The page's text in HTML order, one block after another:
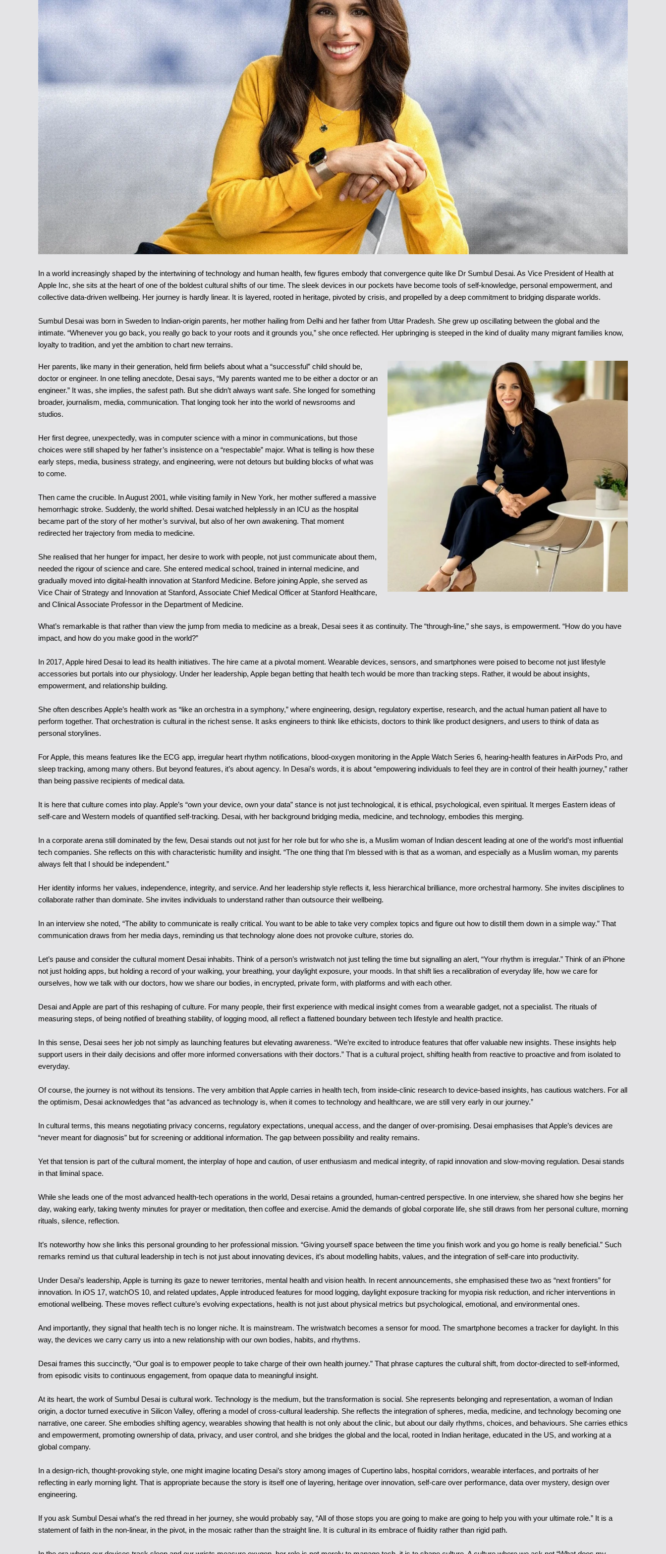
In a world increasingly shaped by the intertwining of technology and human health, few figures embody that convergence quite like Dr Sumbul Desai. As Vice President of Health at
Apple Inc, she sits at the heart of one of the boldest cultural shifts of our time. The sleek devices in our pockets have become tools of self-knowledge, personal empowerment, and
collective data-driven wellbeing. Her journey is hardly linear. It is layered, rooted in heritage, pivoted by crisis, and propelled by a deep commitment to bridging disparate worlds.
Sumbul Desai was born in Sweden to Indian-origin parents, her mother hailing from Delhi and her father from Uttar Pradesh. She grew up oscillating between the global and the
intimate. “Whenever you go back, you really go back to your roots and it grounds you,” she once reflected. Her upbringing is steeped in the kind of duality many migrant families know,
loyalty to tradition, and yet the ambition to chart new terrains.
Her parents, like many in their generation, held firm beliefs about what a “successful” child should be,
doctor or engineer. In one telling anecdote, Desai says, “My parents wanted me to be either a doctor or an
engineer.” It was, she implies, the safest path. But she didn’t always want safe. She longed for something
broader, journalism, media, communication. That longing took her into the world of newsrooms and
studios.
Her first degree, unexpectedly, was in computer science with a minor in communications, but those
choices were still shaped by her father’s insistence on a “respectable” major. What is telling is how these
early steps, media, business strategy, and engineering, were not detours but building blocks of what was
to come.
Then came the crucible. In August 2001, while visiting family in New York, her mother suffered a massive
hemorrhagic stroke. Suddenly, the world shifted. Desai watched helplessly in an ICU as the hospital
became part of the story of her mother’s survival, but also of her own awakening. That moment
redirected her trajectory from media to medicine.
She realised that her hunger for impact, her desire to work with people, not just communicate about them,
needed the rigour of science and care. She entered medical school, trained in internal medicine, and
gradually moved into digital-health innovation at Stanford Medicine. Before joining Apple, she served as
Vice Chair of Strategy and Innovation at Stanford, Associate Chief Medical Officer at Stanford Healthcare,
and Clinical Associate Professor in the Department of Medicine.
What’s remarkable is that rather than view the jump from media to medicine as a break, Desai sees it as continuity. The “through-line,” she says, is empowerment. “How do you have
impact, and how do you make good in the world?”
In 2017, Apple hired Desai to lead its health initiatives. The hire came at a pivotal moment. Wearable devices, sensors, and smartphones were poised to become not just lifestyle
accessories but portals into our physiology. Under her leadership, Apple began betting that health tech would be more than tracking steps. Rather, it would be about insights,
empowerment, and relationship building.
She often describes Apple’s health work as “like an orchestra in a symphony,” where engineering, design, regulatory expertise, research, and the actual human patient all have to
perform together. That orchestration is cultural in the richest sense. It asks engineers to think like ethicists, doctors to think like product designers, and users to think of data as
personal storylines.
For Apple, this means features like the ECG app, irregular heart rhythm notifications, blood-oxygen monitoring in the Apple Watch Series 6, hearing-health features in AirPods Pro, and
sleep tracking, among many others. But beyond features, it’s about agency. In Desai’s words, it is about “empowering individuals to feel they are in control of their health journey,” rather
than being passive recipients of medical data.
It is here that culture comes into play. Apple’s “own your device, own your data” stance is not just technological, it is ethical, psychological, even spiritual. It merges Eastern ideas of
self-care and Western models of quantified self-tracking. Desai, with her background bridging media, medicine, and technology, embodies this merging.
In a corporate arena still dominated by the few, Desai stands out not just for her role but for who she is, a Muslim woman of Indian descent leading at one of the world’s most influential
tech companies. She reflects on this with characteristic humility and insight. “The one thing that I’m blessed with is that as a woman, and especially as a Muslim woman, my parents
always felt that I should be independent.”
Her identity informs her values, independence, integrity, and service. And her leadership style reflects it, less hierarchical brilliance, more orchestral harmony. She invites disciplines to
collaborate rather than dominate. She invites individuals to understand rather than outsource their wellbeing.
In an interview she noted, “The ability to communicate is really critical. You want to be able to take very complex topics and figure out how to distill them down in a simple way.” That
communication draws from her media days, reminding us that technology alone does not provoke culture, stories do.
Let’s pause and consider the cultural moment Desai inhabits. Think of a person’s wristwatch not just telling the time but signalling an alert, “Your rhythm is irregular.” Think of an iPhone
not just holding apps, but holding a record of your walking, your breathing, your daylight exposure, your moods. In that shift lies a recalibration of everyday life, how we care for
ourselves, how we talk with our doctors, how we share our bodies, in encrypted, private form, with platforms and with each other.
Desai and Apple are part of this reshaping of culture. For many people, their first experience with medical insight comes from a wearable gadget, not a specialist. The rituals of
measuring steps, of being notified of breathing stability, of logging mood, all reflect a flattened boundary between tech lifestyle and health practice.
In this sense, Desai sees her job not simply as launching features but elevating awareness. “We’re excited to introduce features that offer valuable new insights. These insights help
support users in their daily decisions and offer more informed conversations with their doctors.” That is a cultural project, shifting health from reactive to proactive and from isolated to
everyday.
Of course, the journey is not without its tensions. The very ambition that Apple carries in health tech, from inside-clinic research to device-based insights, has cautious watchers. For all
the optimism, Desai acknowledges that “as advanced as technology is, when it comes to technology and healthcare, we are still very early in our journey.”
In cultural terms, this means negotiating privacy concerns, regulatory expectations, unequal access, and the danger of over-promising. Desai emphasises that Apple’s devices are
“never meant for diagnosis” but for screening or additional information. The gap between possibility and reality remains.
Yet that tension is part of the cultural moment, the interplay of hope and caution, of user enthusiasm and medical integrity, of rapid innovation and slow-moving regulation. Desai stands
in that liminal space.
While she leads one of the most advanced health-tech operations in the world, Desai retains a grounded, human-centred perspective. In one interview, she shared how she begins her
day, waking early, taking twenty minutes for prayer or meditation, then coffee and exercise. Amid the demands of global corporate life, she still draws from her personal culture, morning
rituals, silence, reflection.
It’s noteworthy how she links this personal grounding to her professional mission. “Giving yourself space between the time you finish work and you go home is really beneficial.” Such
remarks remind us that cultural leadership in tech is not just about innovating devices, it’s about modelling habits, values, and the integration of self-care into productivity.
Under Desai’s leadership, Apple is turning its gaze to newer territories, mental health and vision health. In recent announcements, she emphasised these two as “next frontiers” for
innovation. In iOS 17, watchOS 10, and related updates, Apple introduced features for mood logging, daylight exposure tracking for myopia risk reduction, and richer interventions in
emotional wellbeing. These moves reflect culture’s evolving expectations, health is not just about physical metrics but psychological, emotional, and environmental ones.
And importantly, they signal that health tech is no longer niche. It is mainstream. The wristwatch becomes a sensor for mood. The smartphone becomes a tracker for daylight. In this
way, the devices we carry carry us into a new relationship with our own bodies, habits, and rhythms.
Desai frames this succinctly, “Our goal is to empower people to take charge of their own health journey.” That phrase captures the cultural shift, from doctor-directed to self-informed,
from episodic visits to continuous engagement, from opaque data to meaningful insight.
At its heart, the work of Sumbul Desai is cultural work. Technology is the medium, but the transformation is social. She represents belonging and representation, a woman of Indian
origin, a doctor turned executive in Silicon Valley, offering a model of cross-cultural leadership. She reflects the integration of spheres, media, medicine, and technology becoming one
narrative, one career. She embodies shifting agency, wearables showing that health is not only about the clinic, but about our daily rhythms, choices, and behaviours. She carries ethics
and empowerment, promoting ownership of data, privacy, and user control, and she bridges the global and the local, rooted in Indian heritage, educated in the US, and working at a
global company.
In a design-rich, thought-provoking style, one might imagine locating Desai’s story among images of Cupertino labs, hospital corridors, wearable interfaces, and portraits of her
reflecting in early morning light. That is appropriate because the story is itself one of layering, heritage over innovation, self-care over performance, data over mystery, design over
engineering.
If you ask Sumbul Desai what’s the red thread in her journey, she would probably say, “All of those stops you are going to make are going to help you with your ultimate role.” It is a
statement of faith in the non-linear, in the pivot, in the mosaic rather than the straight line. It is cultural in its embrace of fluidity rather than rigid path.